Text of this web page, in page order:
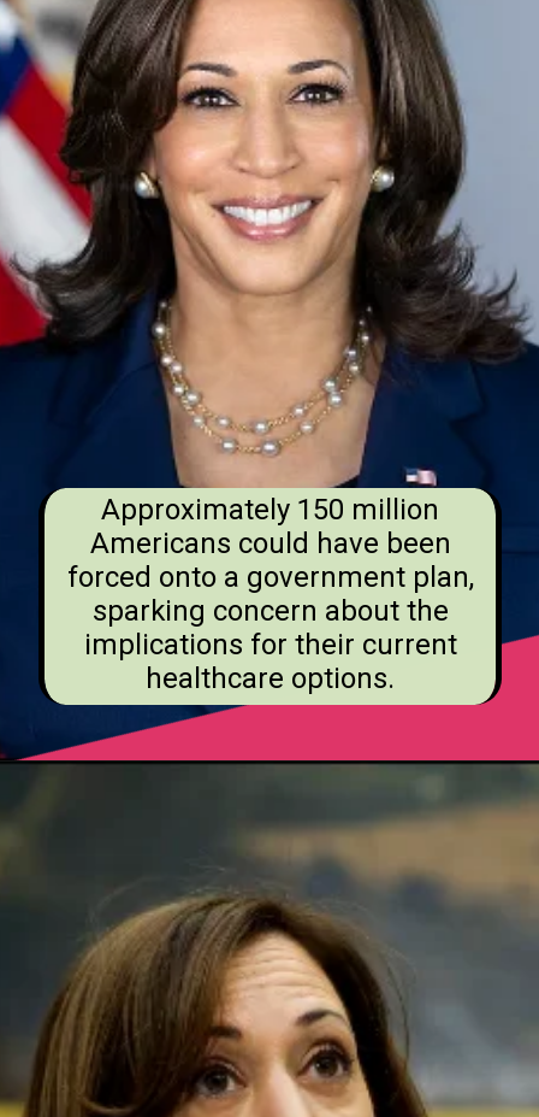
Approximately 150 million
Americans could have been
forced onto a government plan,
sparking concern about the
implications for their current
healthcare options.